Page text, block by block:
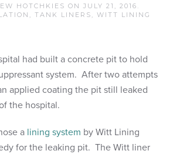
HOTCHKIES ON JULY 21, 2016 .
, TANK LINERS , WITT LINING
had built a concrete pit to hold
system. After two attempts
applied coating the pit still leaked
the hospital.
a lining system by Witt Lining
for the leaking pit. The Witt liner